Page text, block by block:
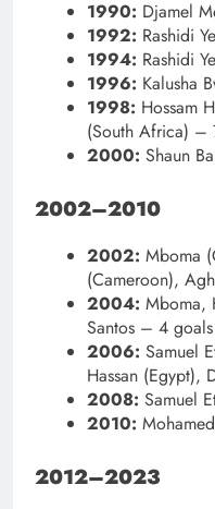
1990: Djamel
1992: Rashidi
1994: Rashidi
1996: Kalusha
1998: Hossam
(South Africa) –
2000: Shaun
2002–2010
2002: Mboma
(Cameroon),
2004: Mboma,
Santos – 4 goals
2006: Samuel
Hassan (Egypt),
2008: Samuel
2010:
2012–2023